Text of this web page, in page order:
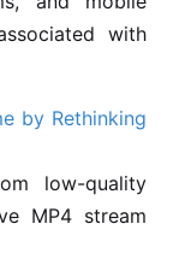
with
by Rethinking
low-quality
MP4 stream